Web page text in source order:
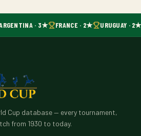
· 3★ FRANCE · 2★ URUGUAY · 2★
Cup database — every tournament,
from 1930 to today.